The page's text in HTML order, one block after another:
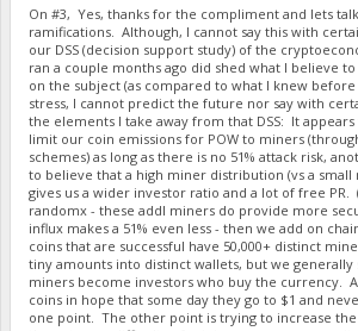
On #3, Yes, thanks for the compliment and lets
ramifications. Although, I cannot say this with
our DSS (decision support study) of the
ran a couple months ago did shed what I believe
on the subject (as compared to what I knew
stress, I cannot predict the future nor say with
the elements I take away from that DSS: It
limit our coin emissions for POW to miners
schemes) as long as there is no 51% attack risk,
to believe that a high miner distribution (vs a
gives us a wider investor ratio and a lot of free PR.
randomx - these addl miners do provide more
influx makes a 51% even less - then we add on
coins that are successful have 50,000+ distinct
tiny amounts into distinct wallets, but we generally
miners become investors who buy the currency.
coins in hope that some day they go to $1 and
one point. The other point is trying to increase